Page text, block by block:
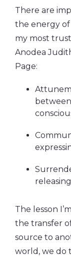
There are
the energy of
my most
Anodea
Page:
The lesson
the transfer
source to
world, we do